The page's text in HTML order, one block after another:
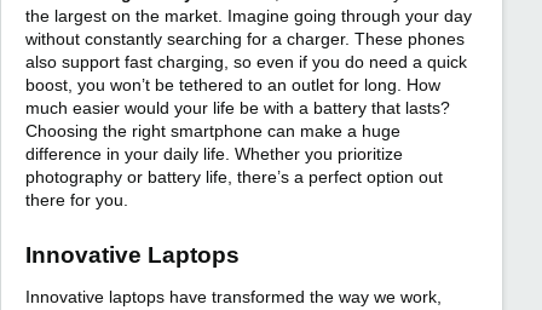
the largest on the market. Imagine going through your day
without constantly searching for a charger. These phones
also support fast charging, so even if you do need a quick
boost, you won’t be tethered to an outlet for long. How
much easier would your life be with a battery that lasts?
Choosing the right smartphone can make a huge
difference in your daily life. Whether you prioritize
photography or battery life, there’s a perfect option out
there for you.
Innovative Laptops
Innovative laptops have transformed the way we work,